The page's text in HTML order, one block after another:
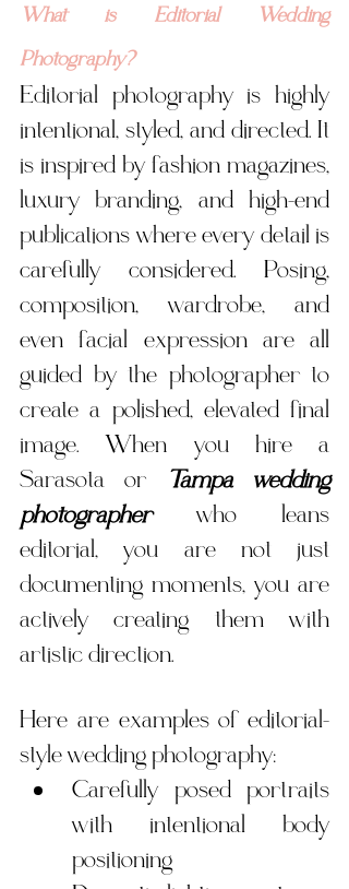
What is Editorial Wedding
Photography?
Editorial photography is highly
intentional, styled, and directed. It
is inspired by fashion magazines,
luxury branding, and high-end
publications where every detail is
carefully considered. Posing,
composition, wardrobe, and
even facial expression are all
guided by the photographer to
create a polished, elevated final
image. When you hire a
Sarasota or
Tampa wedding
photographer who leans
editorial, you are not just
documenting moments, you are
actively creating them with
artistic direction.
Here are examples of editorial-
style wedding photography:
Carefully posed portraits
with intentional body
positioning